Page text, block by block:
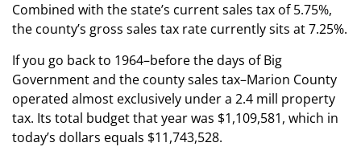
Combined with the state’s current sales tax of 5.75%,
the county’s gross sales tax rate currently sits at 7.25%.
If you go back to 1964–before the days of Big
Government and the county sales tax–Marion County
operated almost exclusively under a 2.4 mill property
tax. Its total budget that year was $1,109,581, which in
today’s dollars equals $11,743,528.